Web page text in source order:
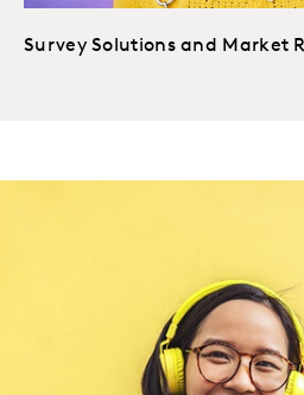
Survey Solutions and Market